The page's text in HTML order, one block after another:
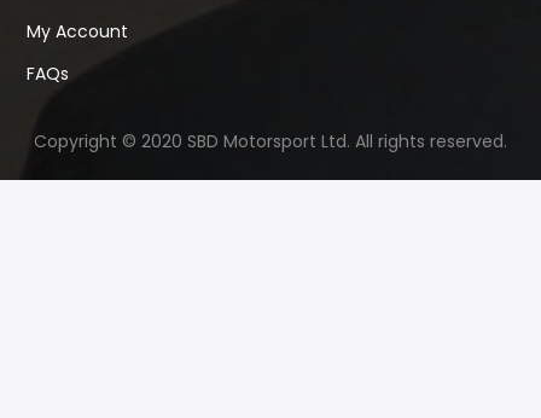
My Account
FAQs
Copyright © 2020 SBD Motorsport Ltd. All rights reserved.